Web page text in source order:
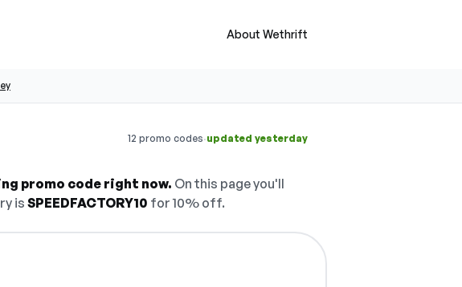
About Wethrift
12 promo codes·updated yesterday
promo code right now. On this page you'll
is SPEEDFACTORY10 for 10% off.